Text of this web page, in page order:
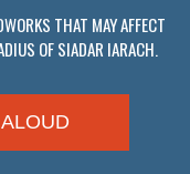
THAT MAY AFFECT
OF SIADAR IARACH.